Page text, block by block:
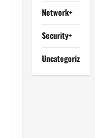
Network+
Security+
Uncategorized